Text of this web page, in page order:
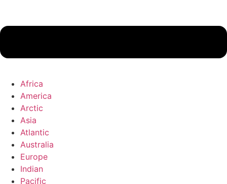
Africa
America
Arctic
Asia
Atlantic
Australia
Europe
Indian
Pacific